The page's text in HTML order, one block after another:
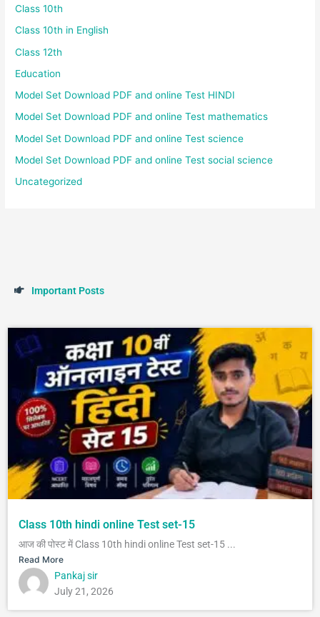
Class 10th
Class 10th in English
Class 12th
Education
Model Set Download PDF and online Test HINDI
Model Set Download PDF and online Test mathematics
Model Set Download PDF and online Test science
Model Set Download PDF and online Test social science
Uncategorized
Important Posts
Class 10th hindi online Test set-15
आज की पोस्ट में Class 10th hindi online Test set-15 ...
Read More
Pankaj sir
July 21, 2026